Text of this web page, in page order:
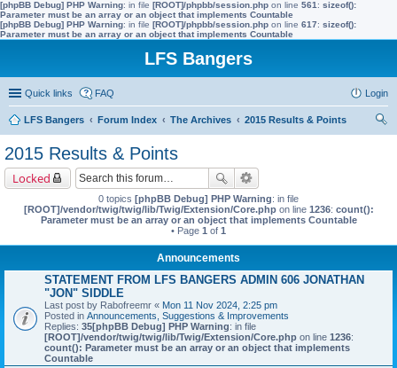
[phpBB Debug] PHP Warning: in file [ROOT]/phpbb/session.php on line 561 : sizeof():
Parameter must be an array or an object that implements Countable
[phpBB Debug] PHP Warning: in file [ROOT]/phpbb/session.php on line 617: sizeof():
Parameter must be an array or an object that implements Countable
LFS Bangers
Quick links FAQ Login
LFS Bangers Forum Index The Archives
2015 Results & Points
2015 Results & Points
Locked
0 topics [phpBB Debug] PHP Warning: in file
[ROOT]/vendor/twig/twig/lib/Twig/Extension/Core.phpon line 1236: count():
Parameter must be an array or an object that implements Countable
• Page 1 of 1
Announcements
STATEMENT FROM LFS BANGERS ADMIN 606 JONATHAN
"JON" SIDDLE
Last post by Rabofreemr « Mon 11 Nov 2024, 2:25 pm
Posted in Announcements, Suggestions & Improvements
Replies: 35[phpBB Debug] PHP Warning: in file
[ROOT]/vendor/twig/twig/lib/Twig/Extension/Core.php on line 1236:
count(): Parameter must be an array or an object that implements
Countable